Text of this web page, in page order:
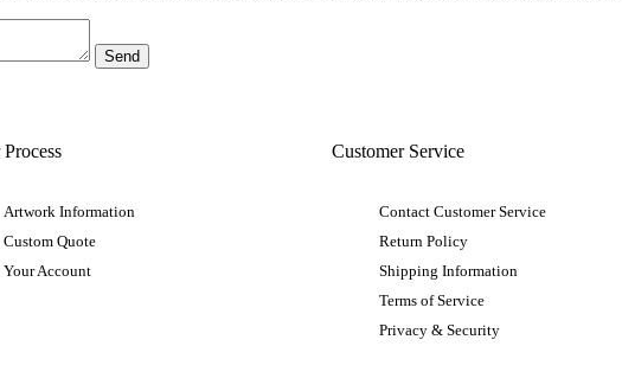
Artwork Information
Custom Quote
Your Account
Customer Service
Contact Customer Service
Return Policy
Shipping Information
Terms of Service
Privacy & Security